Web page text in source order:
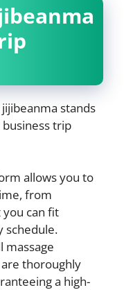
stands
trip
allows you to
from
can fit
schedule.
massage
thoroughly
a high-